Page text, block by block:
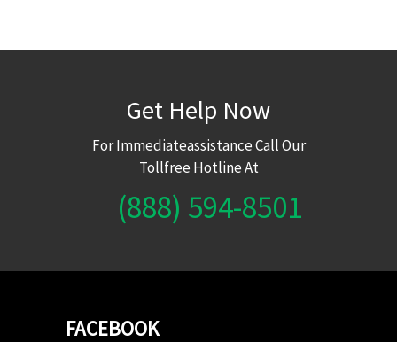
Get Help Now
For Immediateassistance Call Our
Tollfree Hotline At
(888) 594-8501
FACEBOOK